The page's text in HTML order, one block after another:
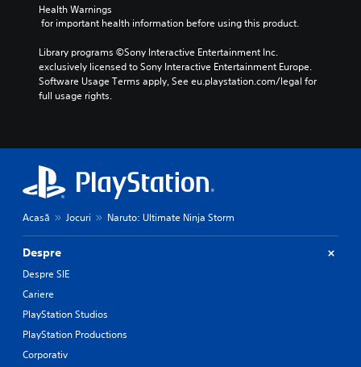
Health Warnings
for important health information before using this product.
Library programs ©Sony Interactive Entertainment Inc.
exclusively licensed to Sony Interactive Entertainment Europe.
Software Usage Terms apply, See eu.playstation.com/legal for
full usage rights.
Acasă Jocuri Naruto: Ultimate Ninja Storm
Despre
Despre SIE
Cariere
PlayStation Studios
PlayStation Productions
Corporativ